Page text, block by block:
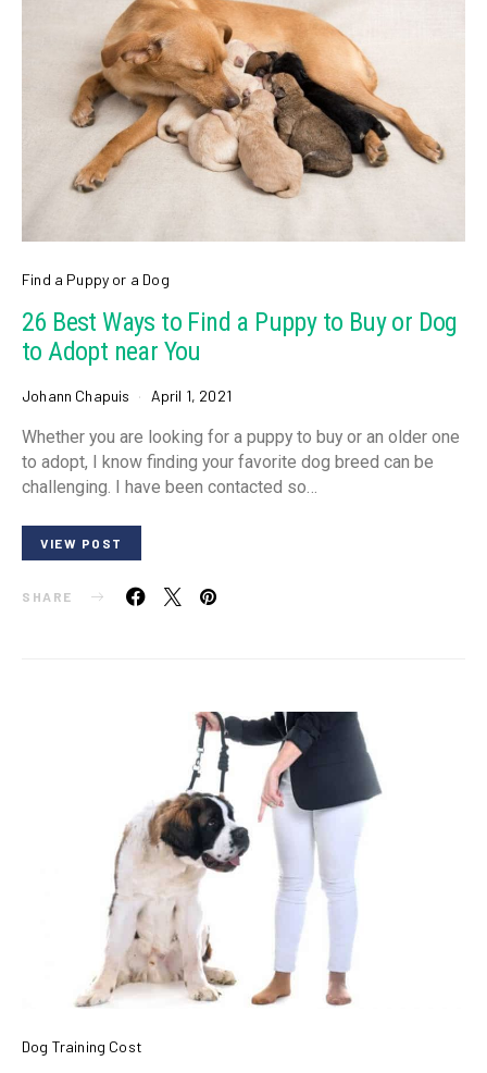
Find a Puppy or a Dog
26 Best Ways to Find a Puppy to Buy or Dog
to Adopt near You
Johann Chapuis April 1, 2021
Whether you are looking for a puppy to buy or an older one
to adopt, I know finding your favorite dog breed can be
challenging. I have been contacted so…
VIEW POST
SHARE
Dog Training Cost